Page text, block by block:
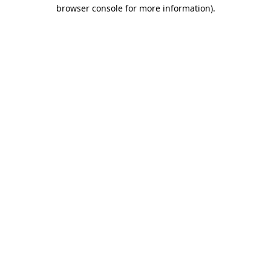
browser console for more information).